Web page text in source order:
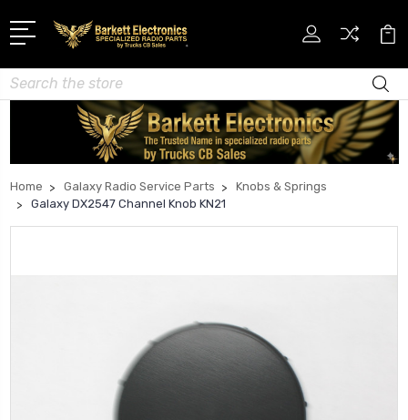
Search
Home Galaxy Radio Service Parts
Knobs & Springs
Galaxy DX2547 Channel Knob KN21